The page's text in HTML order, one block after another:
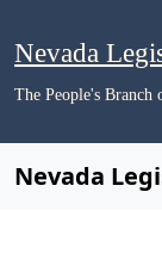
Nevada
The People's Branch
Nevada